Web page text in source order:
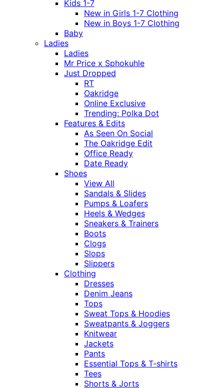
Kids 1-7
New in Girls 1-7 Clothing
New in Boys 1-7 Clothing
Baby
Ladies
Ladies
Mr Price x Sphokuhle
Just Dropped
RT
Oakridge
Online Exclusive
Trending: Polka Dot
Features & Edits
As Seen On Social
The Oakridge Edit
Office Ready
Date Ready
Shoes
View All
Sandals & Slides
Pumps & Loafers
Heels & Wedges
Sneakers & Trainers
Boots
Clogs
Slops
Slippers
Clothing
Dresses
Denim Jeans
Tops
Sweat Tops & Hoodies
Sweatpants & Joggers
Knitwear
Jackets
Pants
Essential Tops & T-shirts
Tees
Shorts & Jorts